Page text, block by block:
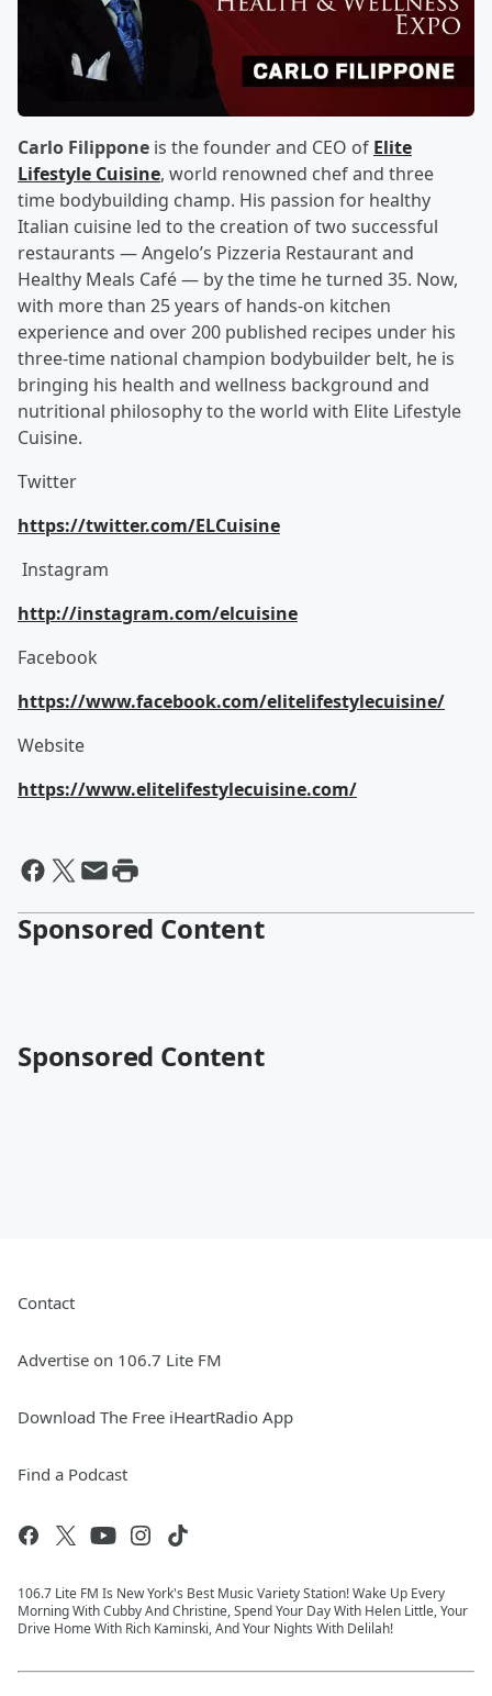
Carlo Filippone is the founder and CEO of Elite
Lifestyle Cuisine, world renowned chef and three
time bodybuilding champ. His passion for healthy
Italian cuisine led to the creation of two successful
restaurants — Angelo’s Pizzeria Restaurant and
Healthy Meals Café — by the time he turned 35. Now,
with more than 25 years of hands-on kitchen
experience and over 200 published recipes under his
three-time national champion bodybuilder belt, he is
bringing his health and wellness background and
nutritional philosophy to the world with Elite Lifestyle
Cuisine.
Twitter
https://twitter.com/ELCuisine
Instagram
http://instagram.com/elcuisine
Facebook
https://www.facebook.com/elitelifestylecuisine/
Website
https://www.elitelifestylecuisine.com/
Sponsored Content
Sponsored Content
Contact
Advertise on 106.7 Lite FM
Download The Free iHeartRadio App
Find a Podcast
106.7 Lite FM Is New York's Best Music Variety Station! Wake Up Every
Morning With Cubby And Christine, Spend Your Day With Helen Little, Your
Drive Home With Rich Kaminski, And Your Nights With Delilah!